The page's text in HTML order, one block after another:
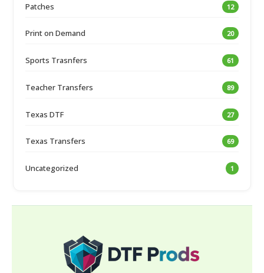
Patches 12
Print on Demand 20
Sports Trasnfers 61
Teacher Transfers 89
Texas DTF 27
Texas Transfers 69
Uncategorized 1